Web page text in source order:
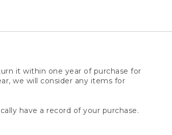
it within one year of purchase for
we will consider any items for
have a record of your purchase.